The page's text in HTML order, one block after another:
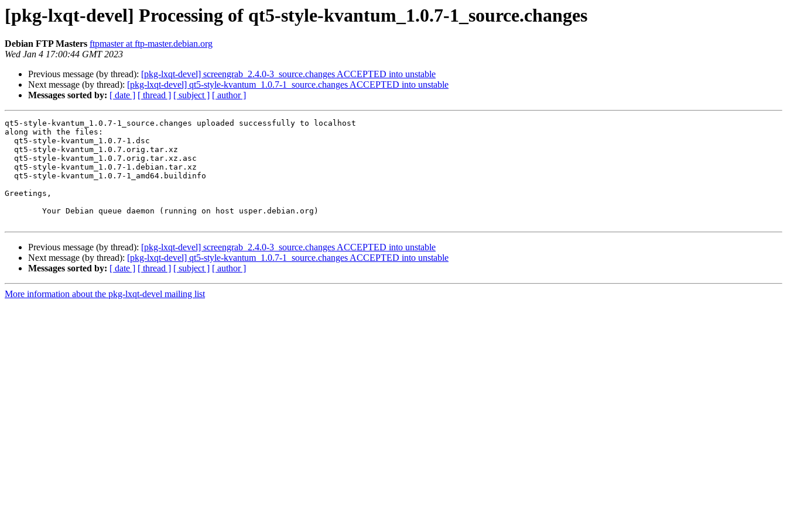
[pkg-lxqt-devel] Processing of qt5-style-kvantum_1.0.7-1_source.changes
Debian FTP Masters ftpmaster at ftp-master.debian.org
Wed Jan 4 17:00:44 GMT 2023
Previous message (by thread): [pkg-lxqt-devel] screengrab_2.4.0-3_source.changes ACCEPTED into unstable
Next message (by thread): [pkg-lxqt-devel] qt5-style-kvantum_1.0.7-1_source.changes ACCEPTED into unstable
Messages sorted by: [ date ] [ thread ] [ subject ] [ author ]
qt5-style-kvantum_1.0.7-1_source.changes uploaded successfully to localhost
along with the files:
Greetings,
Previous message (by thread): [pkg-lxqt-devel] screengrab_2.4.0-3_source.changes ACCEPTED into unstable
Next message (by thread): [pkg-lxqt-devel] qt5-style-kvantum_1.0.7-1_source.changes ACCEPTED into unstable
Messages sorted by: [ date ] [ thread ] [ subject ] [ author ]
More information about the pkg-lxqt-devel mailing list